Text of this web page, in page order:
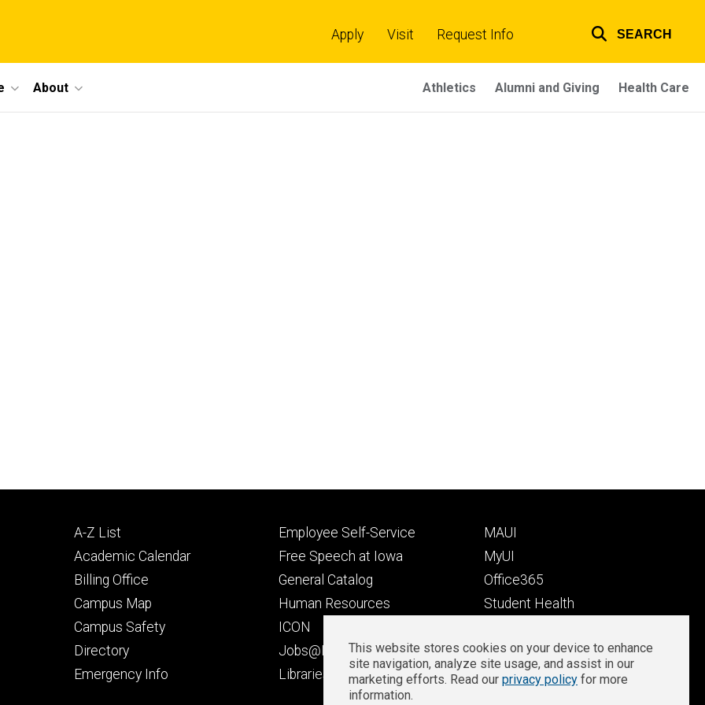
links
Apply Visit Request Info SEARCH
About Athletics Alumni and Giving Health Care
Footer
primary
A-Z List
Academic Calendar
Billing Office
Campus Map
Campus Safety
Directory
Emergency Info
Footer
secondary
Employee Self-Service
Free Speech at Iowa
General Catalog
Human Resources
ICON
Jobs@Iowa
Libraries
Footer
tertiary
MAUI
MyUI
Office365
Student Health
Well-Being at Iowa
Zoom Login
Privacy
This website stores cookies on your device to enhance
site navigation, analyze site usage, and assist in our
marketing efforts. Read our privacy policy for more
information.